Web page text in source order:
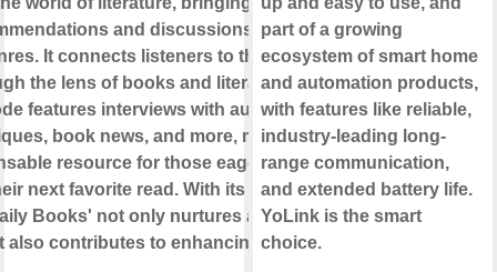
and discussions from
It connects listeners to the world of
the lens of books and literature.
features interviews with authors,
book news, and more, making it
resource for those eager to
next favorite read. With its rich
Books' not only nurtures a love for
also contributes to enhancing cultural
part of a growing
ecosystem of smart home
and automation products,
with features like reliable,
industry-leading long-
range communication,
and extended battery life.
YoLink is the smart
choice.